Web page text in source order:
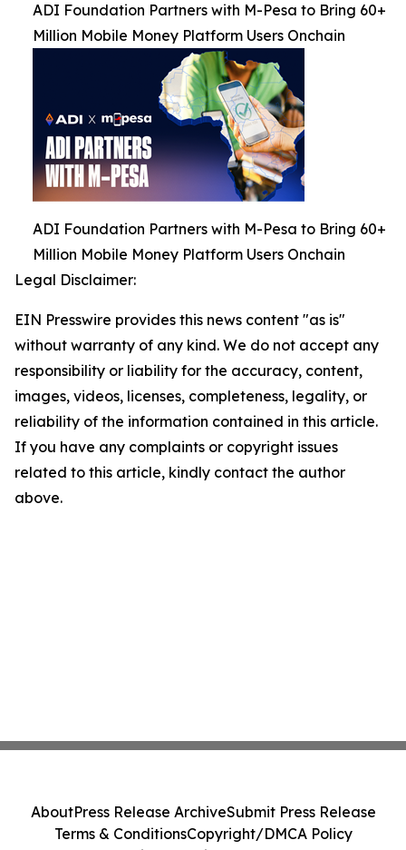
ADI Foundation Partners with M-Pesa to Bring 60+
Million Mobile Money Platform Users Onchain
ADI Foundation Partners with M-Pesa to Bring 60+
Million Mobile Money Platform Users Onchain
Legal Disclaimer:
EIN Presswire provides this news content "as is"
without warranty of any kind. We do not accept any
responsibility or liability for the accuracy, content,
images, videos, licenses, completeness, legality, or
reliability of the information contained in this article.
If you have any complaints or copyright issues
related to this article, kindly contact the author
above.
AboutPress Release ArchiveSubmit Press Release
Terms & ConditionsCopyright/DMCA Policy